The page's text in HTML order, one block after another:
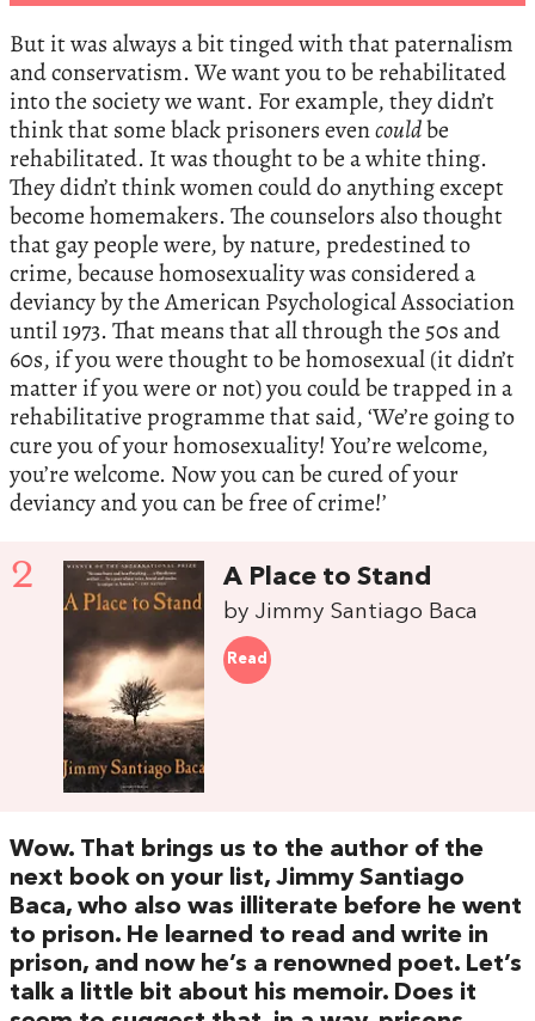
But it was always a bit tinged with that paternalism
and conservatism. We want you to be rehabilitated
into the society we want. For example, they didn’t
think that some black prisoners evencouldbe
rehabilitated. It was thought to be a white thing.
They didn’t think women could do anything except
become homemakers. The counselors also thought
that gay people were, by nature, predestined to
crime, because homosexuality was considered a
deviancy by the American Psychological Association
until 1973. That means that all through the 50s and
60s, if you were thought to be homosexual (it didn’t
matter if you were or not) you could be trapped in a
rehabilitative programme that said, ‘We’re going to
cure you of your homosexuality! You’re welcome,
you’re welcome. Now you can be cured of your
deviancy and you can be free of crime!’
2 A Place to Stand
by Jimmy Santiago Baca
Read
Wow. That brings us to the author of the
next book on your list, Jimmy Santiago
Baca, who also was illiterate before he went
to prison. He learned to read and write in
prison, and now he’s a renowned poet. Let’s
talk a little bit about his memoir. Does it